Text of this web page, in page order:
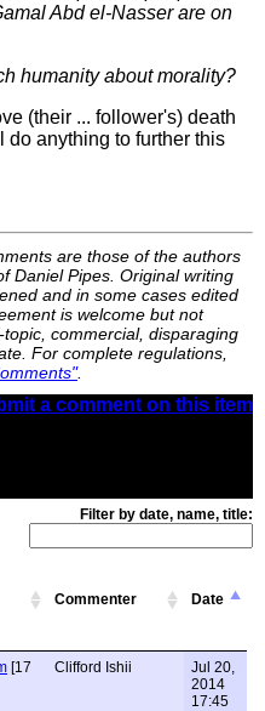
Abd el-Nasser are on
humanity about morality?
(their ... follower's) death
do anything to further this
are those of the authors
Daniel Pipes. Original writing
and in some cases edited
is welcome but not
commercial, disparaging
For complete regulations,
.
a comment on this item
Filter by date, name, title:
Commenter Date
[17
Clifford Ishii
Jul 20,
2014
17:45